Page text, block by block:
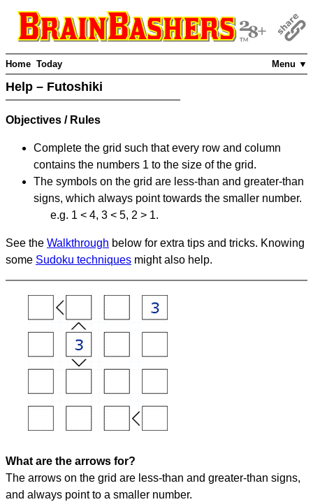
Menu ▼
Home Today
Help – Futoshiki
Objectives / Rules
Complete the grid such that every row and column
contains the numbers 1 to the size of the grid.
The symbols on the grid are less-than and greater-than
signs, which always point towards the smaller number.
e.g. 1 < 4, 3 < 5, 2 > 1.
See the Walkthrough below for extra tips and tricks. Knowing
some Sudoku techniques might also help.
What are the arrows for?
The arrows on the grid are less-than and greater-than signs,
and always point to a smaller number.